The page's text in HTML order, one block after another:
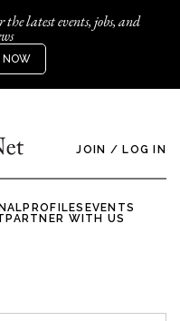
latest events, jobs, and
NOW
JOIN / LOG IN
PROFILES EVENTS
PARTNER WITH US